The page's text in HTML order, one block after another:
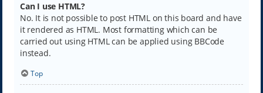
Can I use HTML?
No. It is not possible to post HTML on this board and have
it rendered as HTML. Most formatting which can be
carried out using HTML can be applied using BBCode
instead.
Top